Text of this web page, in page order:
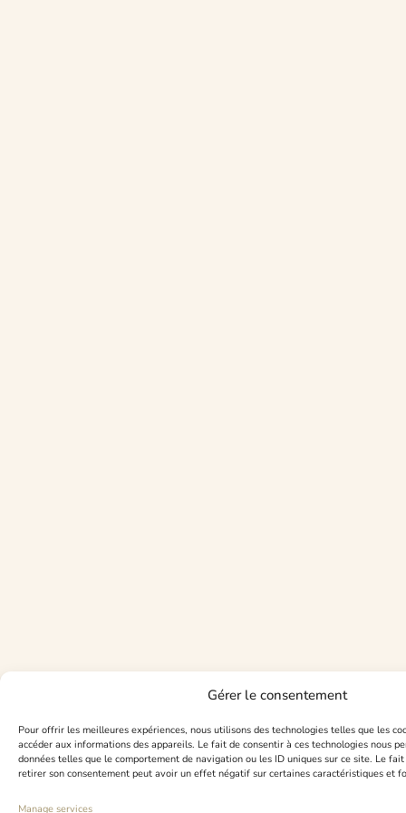
Gérer le consentement
Pour offrir les meilleures expériences, nous utilisons des technologies telles que les
accéder aux informations des appareils. Le fait de consentir à ces technologies nous
données telles que le comportement de navigation ou les ID uniques sur ce site. Le
retirer son consentement peut avoir un effet négatif sur certaines caractéristiques et
Manage services